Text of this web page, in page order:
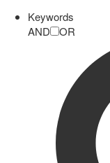
Keywords
AND
OR